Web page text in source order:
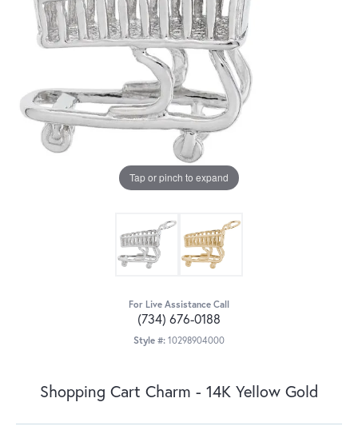
Tap or pinch to expand
For Live Assistance Call
(734) 676-0188
Style #: 10298904000
Shopping Cart Charm - 14K Yellow Gold